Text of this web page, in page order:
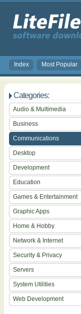
Index Most Popular
Categories:
Audio & Multimedia
Business
Communications
Desktop
Development
Education
Games & Entertainment
Graphic Apps
Home & Hobby
Network & Internet
Security & Privacy
Servers
System Utilities
Web Development